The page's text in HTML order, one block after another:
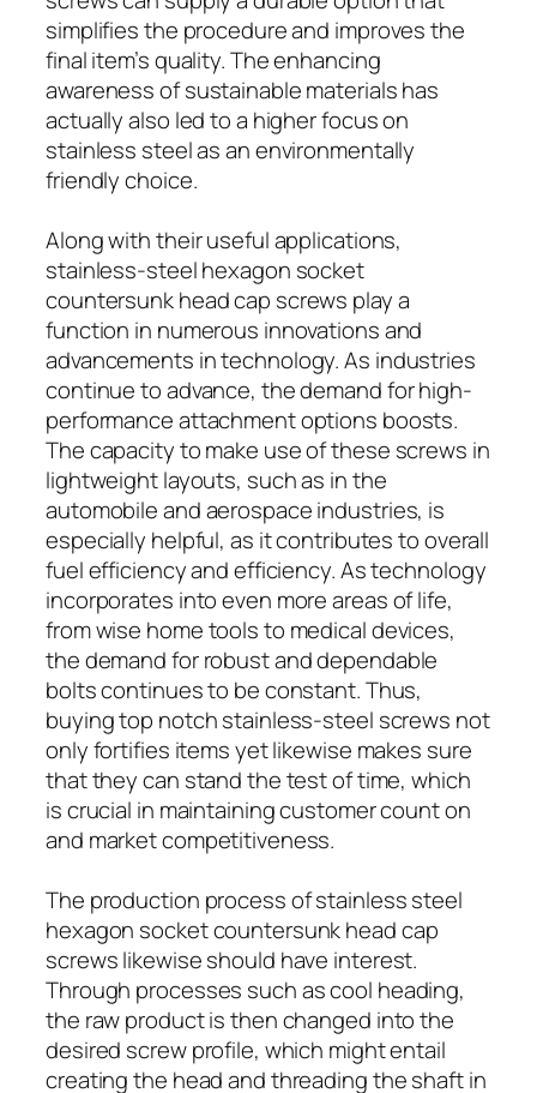
simplifies the procedure and improves the
final item’s quality. The enhancing
awareness of sustainable materials has
actually also led to a higher focus on
stainless steel as an environmentally
friendly choice.
Along with their useful applications,
stainless-steel hexagon socket
countersunk head cap screws play a
function in numerous innovations and
advancements in technology. As industries
continue to advance, the demand for high-
performance attachment options boosts.
The capacity to make use of these screws in
lightweight layouts, such as in the
automobile and aerospace industries, is
especially helpful, as it contributes to overall
fuel efficiency and efficiency. As technology
incorporates into even more areas of life,
from wise home tools to medical devices,
the demand for robust and dependable
bolts continues to be constant. Thus,
buying top notch stainless-steel screws not
only fortifies items yet likewise makes sure
that they can stand the test of time, which
is crucial in maintaining customer count on
and market competitiveness.
The production process of stainless steel
hexagon socket countersunk head cap
screws likewise should have interest.
Through processes such as cool heading,
the raw product is then changed into the
desired screw profile, which might entail
creating the head and threading the shaft in